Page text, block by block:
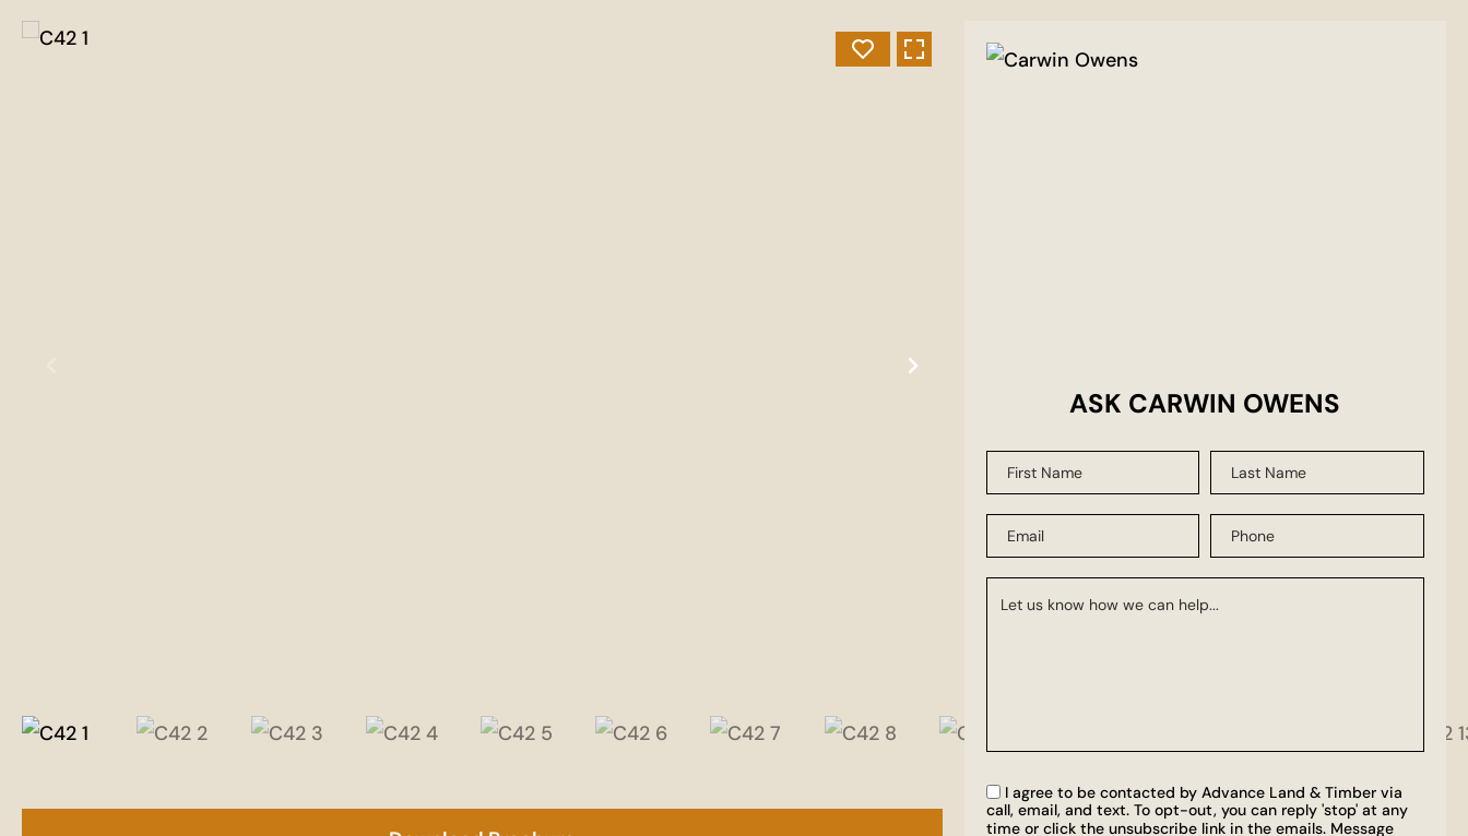
ASK CARWIN OWENS
I agree to be contacted by Advance Land & Timber via
call, email, and text. To opt-out, you can reply 'stop' at any
time or click the unsubscribe link in the emails. Message